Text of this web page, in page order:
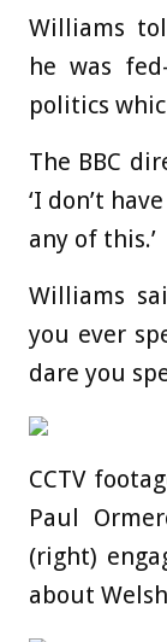
Williams
he was
politics
The BBC
‘I don’t
any of this.’
Williams
you ever
dare you
CCTV
Paul
(right)
about